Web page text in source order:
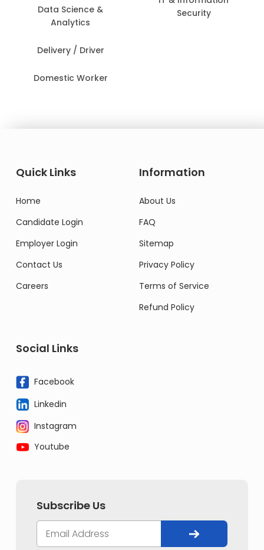
Data Science &
Analytics
Delivery / Driver
Domestic Worker
Security
Quick Links
Home
Candidate Login
Employer Login
Contact Us
Careers
Information
About Us
FAQ
Sitemap
Privacy Policy
Terms of Service
Refund Policy
Social Links
Facebook
Linkedin
Instagram
Youtube
Subscribe Us